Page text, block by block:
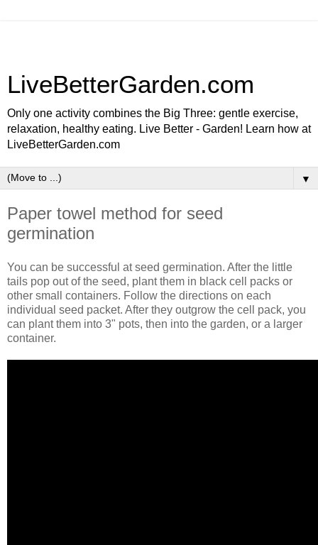
LiveBetterGarden.com
Only one activity combines the Big Three: gentle exercise,
relaxation, healthy eating. Live Better - Garden! Learn how at
LiveBetterGarden.com
▼
Paper towel method for seed
germination
You can be successful at seed germination. After the little
tails pop out of the seed, plant them in black cell packs or
other small containers. Follow the directions on each
individual seed packet. After they outgrow the cell pack, you
can plant them into 3" pots, then into the garden, or a larger
container.